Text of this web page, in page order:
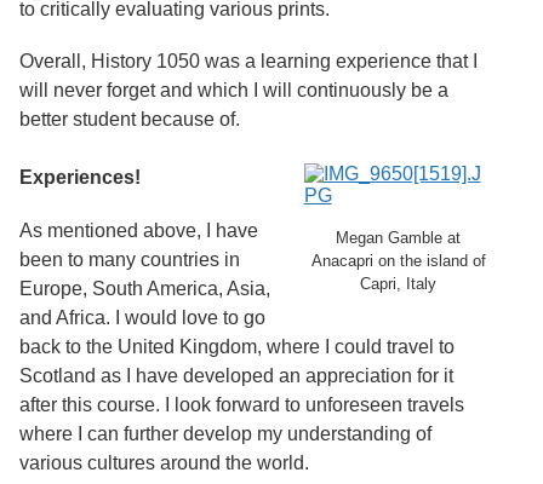
to critically evaluating various prints.
Overall, History 1050 was a learning experience that I
will never forget and which I will continuously be a
better student because of.
Megan Gamble at
Anacapri on the island of
Capri, Italy
Experiences!
As mentioned above, I have
been to many countries in
Europe, South America, Asia,
and Africa. I would love to go
back to the United Kingdom, where I could travel to
Scotland as I have developed an appreciation for it
after this course. I look forward to unforeseen travels
where I can further develop my understanding of
various cultures around the world.